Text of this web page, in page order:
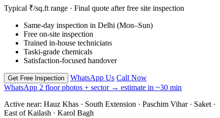
Typical ₹/sq.ft range · Final quote after free site inspection
Same-day inspection in Delhi (Mon–Sun)
Free on-site inspection
Trained in-house technicians
Taski-grade chemicals
Satisfaction-focused handover
Get Free Inspection WhatsApp Us Call Now
WhatsApp 2 floor photos + sector → estimate in ~30 min
Active near: Hauz Khas · South Extension · Paschim Vihar · Saket ·
East of Kailash · Karol Bagh